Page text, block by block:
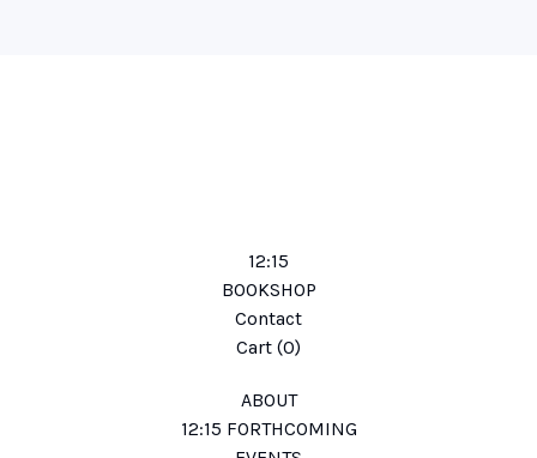
12:15
BOOKSHOP
Contact
Cart (0)
ABOUT
12:15 FORTHCOMING